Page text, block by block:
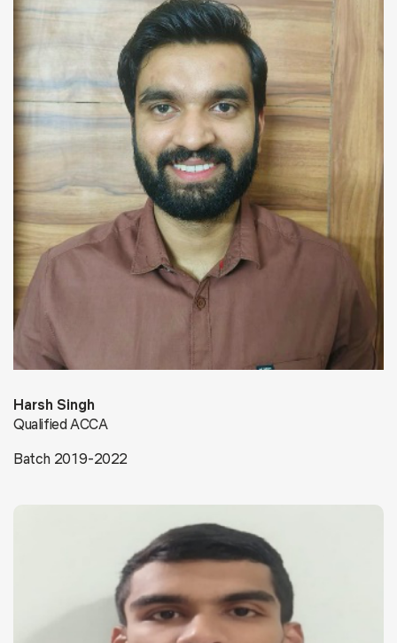
Harsh Singh
Qualified ACCA
Batch 2019-2022